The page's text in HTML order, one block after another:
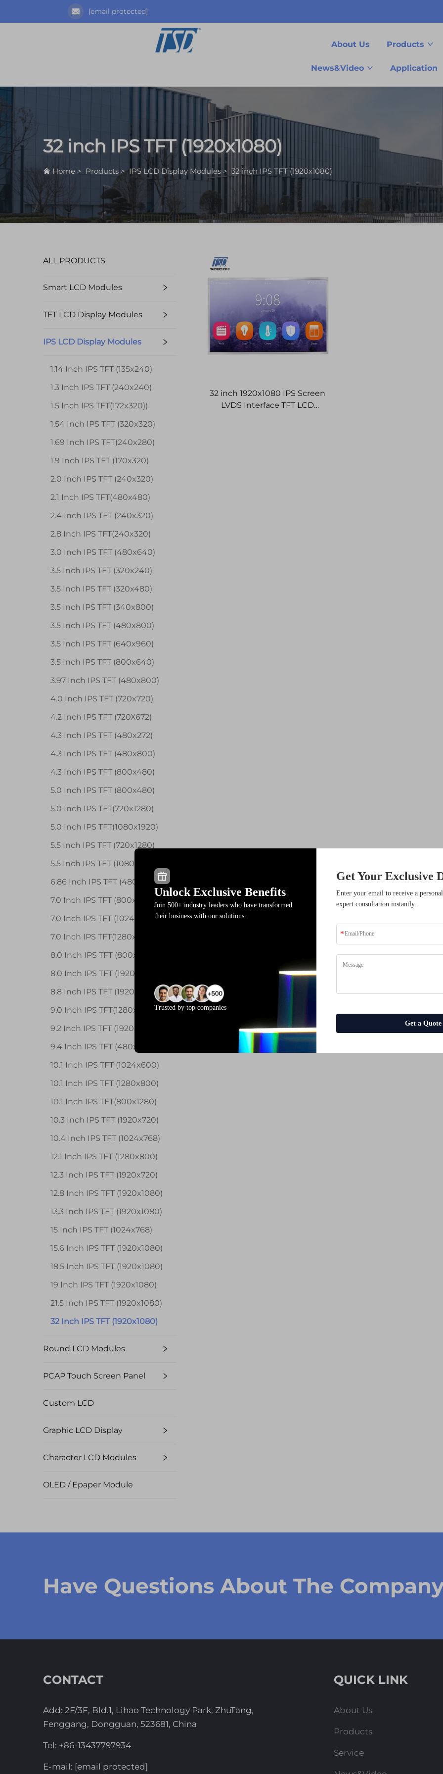
[email protected]
About Us Products
News&Video Application
32 inch IPS TFT (1920x1080)
Home > Products >IPS LCD Display Modules > 32 inch IPS TFT (1920x1080)
ALL PRODUCTS
Smart LCD Modules
TFT LCD Display Modules
IPS LCD Display Modules
1.14 Inch IPS TFT (135x240)
1.3 Inch IPS TFT (240x240)
1.5 Inch IPS TFT(172x320))
1.54 Inch IPS TFT (320x320)
1.69 Inch IPS TFT(240x280)
1.9 Inch IPS TFT (170x320)
2.0 Inch IPS TFT (240x320)
2.1 Inch IPS TFT(480x480)
2.4 Inch IPS TFT (240x320)
2.8 Inch IPS TFT(240x320)
3.0 Inch IPS TFT (480x640)
3.5 Inch IPS TFT (320x240)
3.5 Inch IPS TFT (320x480)
3.5 Inch IPS TFT (340x800)
3.5 Inch IPS TFT (480x800)
3.5 Inch IPS TFT (640x960)
3.5 Inch IPS TFT (800x640)
3.97 Inch IPS TFT (480x800)
4.0 Inch IPS TFT (720x720)
4.2 Inch IPS TFT (720X672)
4.3 Inch IPS TFT (480x272)
4.3 Inch IPS TFT (480x800)
4.3 Inch IPS TFT (800x480)
5.0 Inch IPS TFT (800x480)
5.0 Inch IPS TFT(720x1280)
5.0 Inch IPS TFT(1080x1920)
5.5 Inch IPS TFT (720x1280)
5.5 Inch IPS TFT (1080x1920)
6.86 Inch IPS TFT (480x1280)
7.0 Inch IPS TFT (800x400)
7.0 Inch IPS TFT (1024x600)
7.0 Inch IPS TFT(1280x800)
8.0 Inch IPS TFT (800x1280)
8.0 Inch IPS TFT (1920x1200)
8.8 Inch IPS TFT (1920X480)
9.0 Inch IPS TFT(1280x720)
9.2 Inch IPS TFT (1920x384)
9.4 Inch IPS TFT (480x1920)
10.1 Inch IPS TFT (1024x600)
10.1 Inch IPS TFT (1280x800)
10.1 Inch IPS TFT(800x1280)
10.3 Inch IPS TFT (1920x720)
10.4 Inch IPS TFT (1024x768)
12.1 Inch IPS TFT (1280x800)
12.3 Inch IPS TFT (1920x720)
12.8 Inch IPS TFT (1920x1080)
13.3 Inch IPS TFT (1920x1080)
15 Inch IPS TFT (1024x768)
15.6 Inch IPS TFT (1920x1080)
18.5 Inch IPS TFT (1920x1080)
19 Inch IPS TFT (1920x1080)
21.5 Inch IPS TFT (1920x1080)
32 Inch IPS TFT (1920x1080)
Round LCD Modules
PCAP Touch Screen Panel
Custom LCD
Graphic LCD Display
Character LCD Modules
OLED / Epaper Module
32 inch 1920x1080 IPS Screen
LVDS Interface TFT LCD
Have Questions About The
CONTACT
Add: 2F/3F, Bld.1, Lihao Technology Park, ZhuTang,
Fenggang, Dongguan, 523681, China
Tel: +86-13437797934
E-mail: [email protected]
QUICK LINK
About Us
Products
Service
Unlock Exclusive Benefits
Join 500+ industry leaders who have transformed
their business with our solutions.
Trusted by top companies
Get Your Exclusive
Enter your email to receive a
expert consultation instantly.
Get a Quote